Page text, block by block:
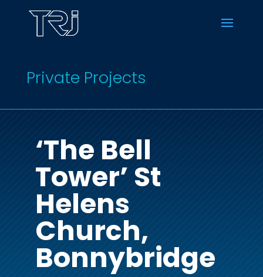
Private Projects
‘The Bell
Tower’ St
Helens
Church,
Bonnybridge